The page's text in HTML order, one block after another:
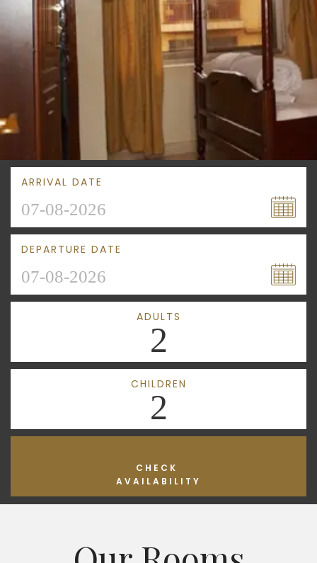
ARRIVAL DATE
DEPARTURE DATE
ADULTS
2
CHILDREN
2
CHECK
AVAILABILITY